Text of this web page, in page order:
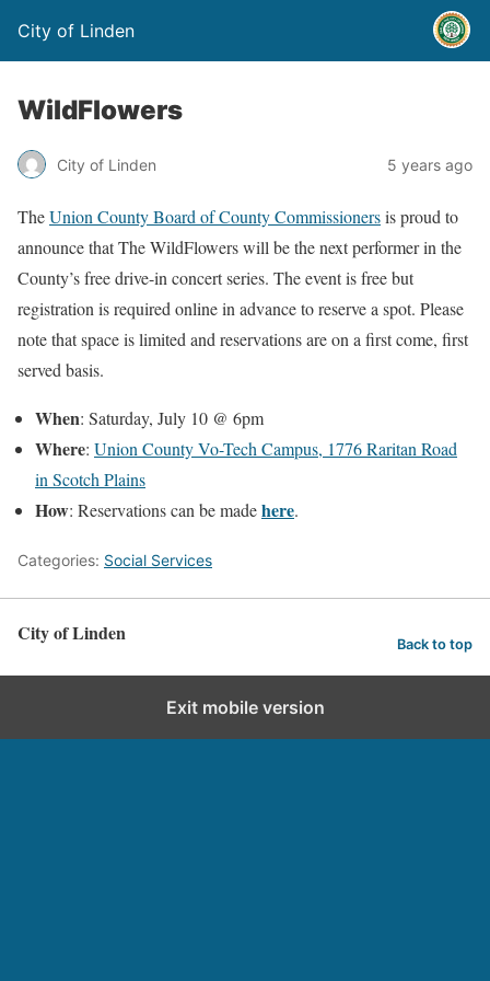
City of Linden
WildFlowers
City of Linden 5 years ago
TheUnion County Board of County Commissionersis proud to
announce that The WildFlowers will be the next performer in the
County’s free drive-in concert series. The event is free but
registration is required online in advance to reserve a spot. Please
note that space is limited and reservations are on a first come, first
served basis.
When: Saturday, July 10 @ 6pm
Where: Union County Vo-Tech Campus, 1776 Raritan Road
in Scotch Plains
How: Reservations can be madehere.
Categories: Social Services
City of Linden Back to top
Exit mobile version